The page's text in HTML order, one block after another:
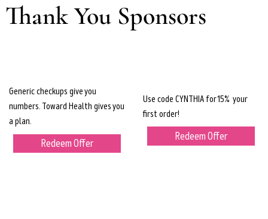
Thank You Sponsors
Generic checkups give you
numbers. Toward Health gives you
a plan.
Redeem Offer
Use code CYNTHIA for 15% your
first order!
Redeem Offer